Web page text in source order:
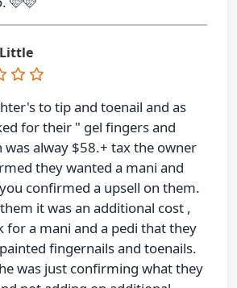
to tip and toenail and as
for their " gel fingers and
was alway $58.+ tax the owner
they wanted a mani and
confirmed a upsell on them.
it was an additional cost ,
for a mani and a pedi that they
fingernails and toenails.
was just confirming what they